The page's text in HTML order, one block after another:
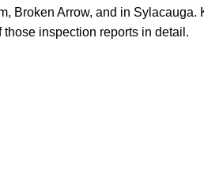
Broken Arrow, and in
inspection reports in detail.